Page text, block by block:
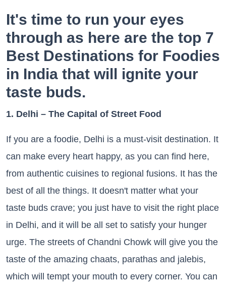
It's time to run your eyes
through as here are the top 7
Best Destinations for Foodies
in India that will ignite your
taste buds.
1. Delhi – The Capital of Street Food
If you are a foodie, Delhi is a must-visit destination. It
can make every heart happy, as you can find here,
from authentic cuisines to regional fusions. It has the
best of all the things. It doesn't matter what your
taste buds crave; you just have to visit the right place
in Delhi, and it will be all set to satisfy your hunger
urge. The streets of Chandni Chowk will give you the
taste of the amazing chaats, parathas and jalebis,
which will tempt your mouth to every corner. You can